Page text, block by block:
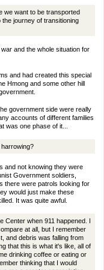
we want to be transported
journey of transitioning
and the whole situation for
and had created this special
Hmong and some other hill
government side were really
accounts of different families
was one phase of it...
and not knowing they were
Government soldiers,
there were patrols looking for
would just make these
It was quite awful.
Center when 911 happened. I
at all, but I remember
and debris was falling from
that this is what it's like, all of
drinking coffee or eating or
thinking that I would